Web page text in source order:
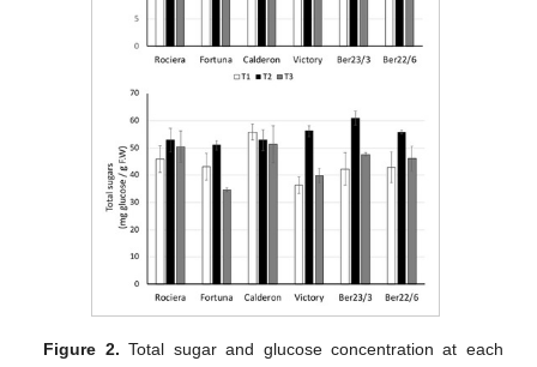
Figure 2. Total sugar and glucose concentration at each